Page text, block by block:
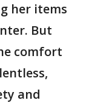
her items
But
comfort
and